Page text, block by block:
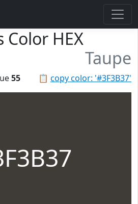
Color HEX
Taupe
📋 copy color: '#3F3B37'
55